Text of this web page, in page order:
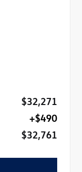
$32,271
+$490
$32,761